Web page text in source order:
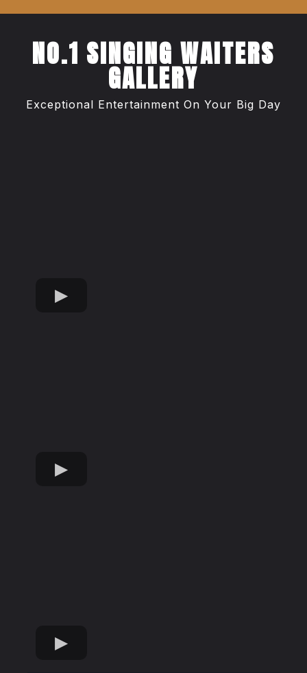
NO.1 SINGING WAITERS
GALLERY
Exceptional Entertainment On Your Big Day